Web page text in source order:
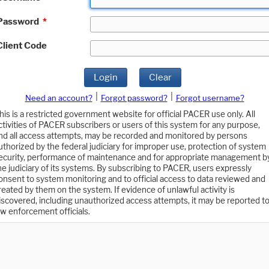
*
Code
Login Clear
Need an account? Forgot password?
Forgot username?
is a restricted government website for official PACER use only. All
of PACER subscribers or users of this system for any purpose,
all access attempts, may be recorded and monitored by persons
by the federal judiciary for improper use, protection of system
performance of maintenance and for appropriate management
judiciary of its systems. By subscribing to PACER, users expressly
to system monitoring and to official access to data reviewed and
by them on the system. If evidence of unlawful activity is
including unauthorized access attempts, it may be reported to
enforcement officials.